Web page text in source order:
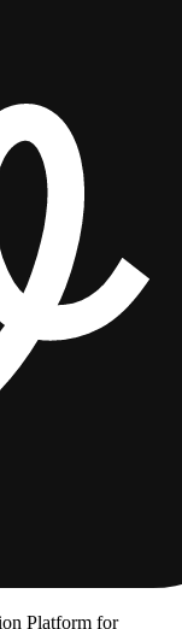
Platform for